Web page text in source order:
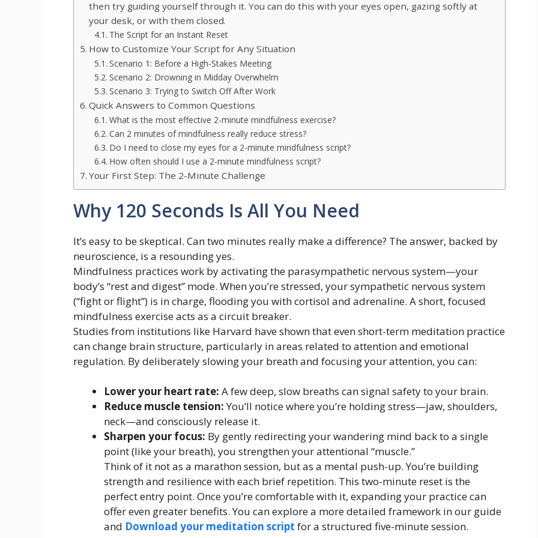
then try guiding yourself through it. You can do this with your eyes open, gazing softly at
your desk, or with them closed.
The Script for an Instant Reset
How to Customize Your Script for Any Situation
Scenario 1: Before a High-Stakes Meeting
Scenario 2: Drowning in Midday Overwhelm
Scenario 3: Trying to Switch Off After Work
Quick Answers to Common Questions
What is the most effective 2-minute mindfulness exercise?
Can 2 minutes of mindfulness really reduce stress?
Do I need to close my eyes for a 2-minute mindfulness script?
How often should I use a 2-minute mindfulness script?
Your First Step: The 2-Minute Challenge
Why 120 Seconds Is All You Need
It’s easy to be skeptical. Can two minutes really make a difference? The answer, backed by
neuroscience, is a resounding yes.
Mindfulness practices work by activating the parasympathetic nervous system—your
body’s “rest and digest” mode. When you’re stressed, your sympathetic nervous system
(“fight or flight”) is in charge, flooding you with cortisol and adrenaline. A short, focused
mindfulness exercise acts as a circuit breaker.
Studies from institutions like Harvard have shown that even short-term meditation practice
can change brain structure, particularly in areas related to attention and emotional
regulation. By deliberately slowing your breath and focusing your attention, you can:
Lower your heart rate: A few deep, slow breaths can signal safety to your brain.
Reduce muscle tension:You’ll notice where you’re holding stress—jaw, shoulders,
neck—and consciously release it.
Sharpen your focus: By gently redirecting your wandering mind back to a single
point (like your breath), you strengthen your attentional “muscle.”
Think of it not as a marathon session, but as a mental push-up. You’re building
strength and resilience with each brief repetition. This two-minute reset is the
perfect entry point. Once you’re comfortable with it, expanding your practice can
offer even greater benefits. You can explore a more detailed framework in our guide
and Download your meditation script for a structured five-minute session.